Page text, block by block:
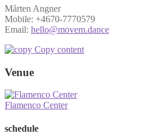
Mårten Angner
Mobile: +4670-7770579
Email: hello@movem.dance
Copy content
Venue
Flamenco Center
schedule